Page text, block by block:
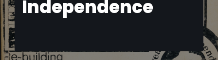
Independence